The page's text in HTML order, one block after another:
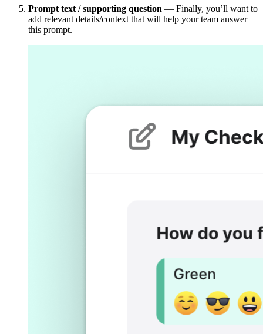
Prompt text / supporting question — Finally, you’ll want to
add relevant details/context that will help your team answer
this prompt.